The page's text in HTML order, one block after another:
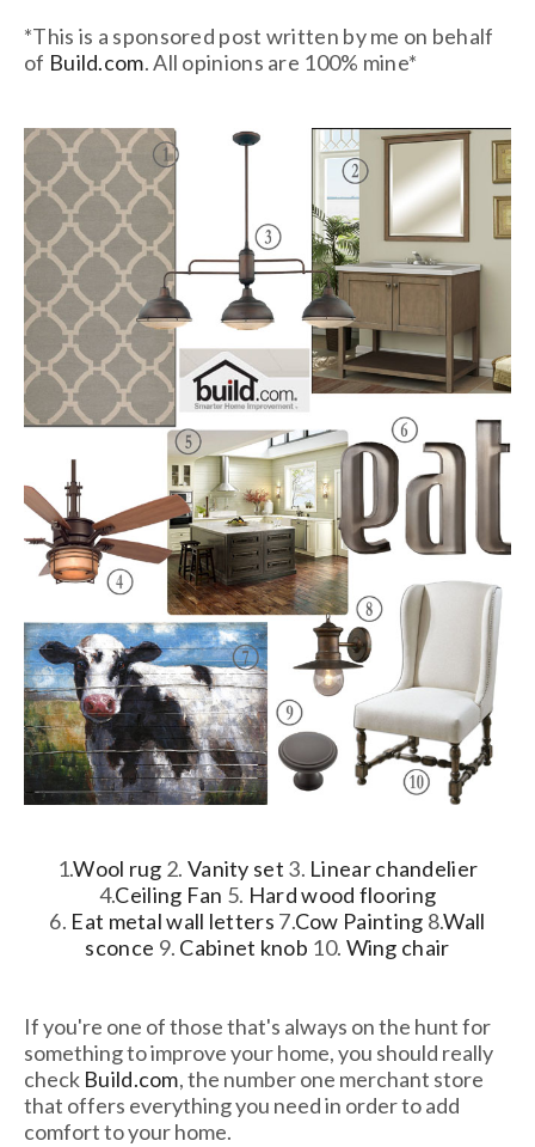
*This is a sponsored post written by me on behalf
of Build.com. All opinions are 100% mine*
1.Wool rug 2. Vanity set 3. Linear chandelier
4.Ceiling Fan 5. Hard wood flooring
6. Eat metal wall letters 7.Cow Painting 8.Wall
sconce 9. Cabinet knob 10. Wing chair
If you're one of those that's always on the hunt for
something to improve your home, you should really
check Build.com, the number one merchant store
that offers everything you need in order to add
comfort to your home.